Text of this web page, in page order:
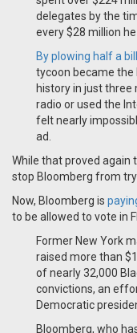
delegates by the
every $28 million
By plowing half a
tycoon became the
history in just three
radio or used the
felt nearly
ad.
While that proved again
stop Bloomberg from
Now, Bloomberg is
to be allowed to vote in
Former New York
raised more than
of nearly 32,000
convictions, an
Democratic
Bloomberg, who